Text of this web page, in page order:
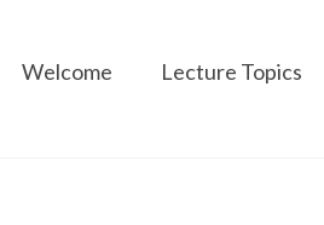
Welcome Lecture Topics